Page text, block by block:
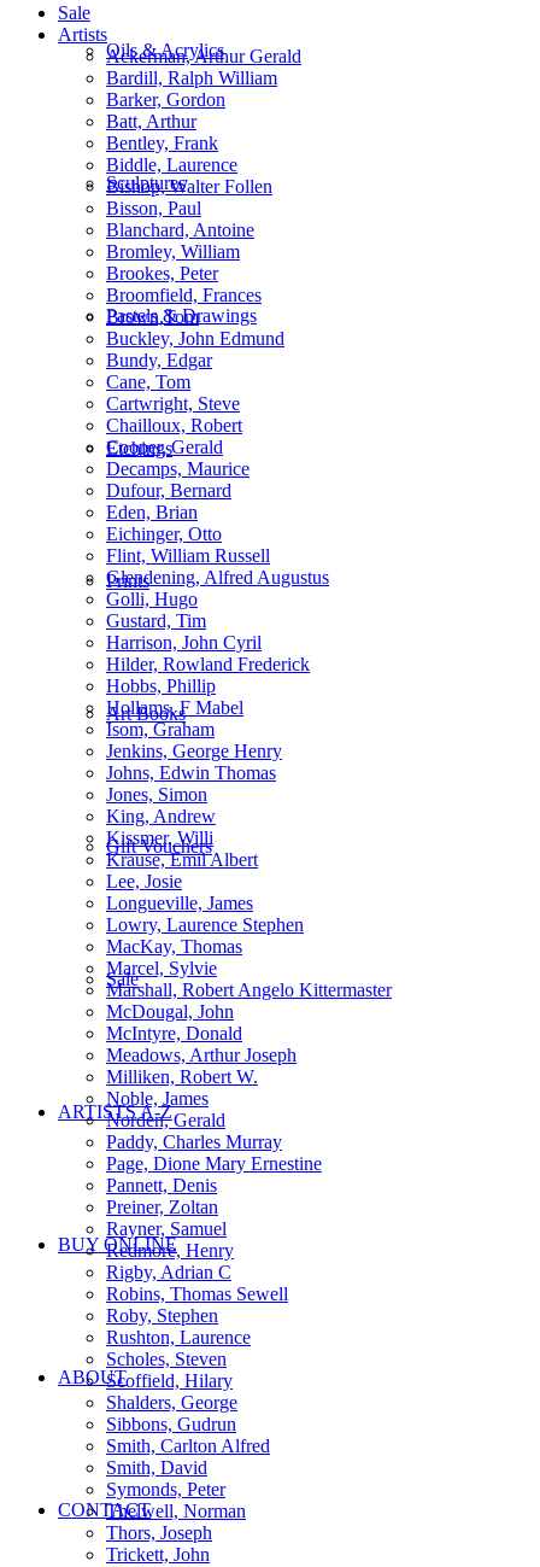
Oils & Acrylics
Sculptures
Pastels & Drawings
Etchings
Prints
Art Books
Gift Vouchers
Sale
ARTISTS A-Z
BUY ONLINE
ABOUT
CONTACT
Sale
Artists
Ackerman, Arthur Gerald
Bardill, Ralph William
Barker, Gordon
Batt, Arthur
Bentley, Frank
Biddle, Laurence
Bishop, Walter Follen
Bisson, Paul
Blanchard, Antoine
Bromley, William
Brookes, Peter
Broomfield, Frances
Brown,Tom
Buckley, John Edmund
Bundy, Edgar
Cane, Tom
Cartwright, Steve
Chailloux, Robert
Cooper, Gerald
Decamps, Maurice
Dufour, Bernard
Eden, Brian
Eichinger, Otto
Flint, William Russell
Glendening, Alfred Augustus
Golli, Hugo
Gustard, Tim
Harrison, John Cyril
Hilder, Rowland Frederick
Hobbs, Phillip
Hollams, F Mabel
Isom, Graham
Jenkins, George Henry
Johns, Edwin Thomas
Jones, Simon
King, Andrew
Kissmer, Willi
Krause, Emil Albert
Lee, Josie
Longueville, James
Lowry, Laurence Stephen
MacKay, Thomas
Marcel, Sylvie
Marshall, Robert Angelo Kittermaster
McDougal, John
McIntyre, Donald
Meadows, Arthur Joseph
Milliken, Robert W.
Noble, James
Norden, Gerald
Paddy, Charles Murray
Page, Dione Mary Ernestine
Pannett, Denis
Preiner, Zoltan
Rayner, Samuel
Redmore, Henry
Rigby, Adrian C
Robins, Thomas Sewell
Roby, Stephen
Rushton, Laurence
Scholes, Steven
Scoffield, Hilary
Shalders, George
Sibbons, Gudrun
Smith, Carlton Alfred
Smith, David
Symonds, Peter
Thelwell, Norman
Thors, Joseph
Trickett, John